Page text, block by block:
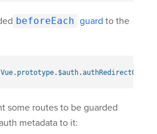
beforeEach guard to the
Vue. prototype. $auth.authRedirectGuard
some routes to be guarded
metadata to it: